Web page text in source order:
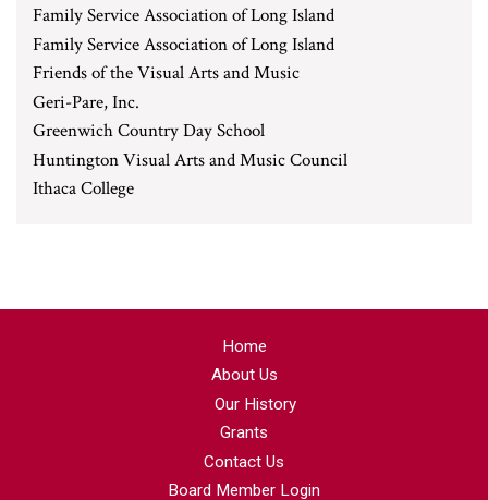
Family Service Association of Long Island
Family Service Association of Long Island
Friends of the Visual Arts and Music
Geri-Pare, Inc.
Greenwich Country Day School
Huntington Visual Arts and Music Council
Ithaca College
Home
About Us
Our History
Grants
Contact Us
Board Member Login